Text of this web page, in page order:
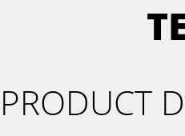
PRODUCT